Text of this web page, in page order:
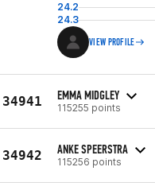
24.2
24.3
VIEW PROFILE
34941 EMMA MIDGLEY
115255 points
34942 ANKE SPEERSTRA
115256 points